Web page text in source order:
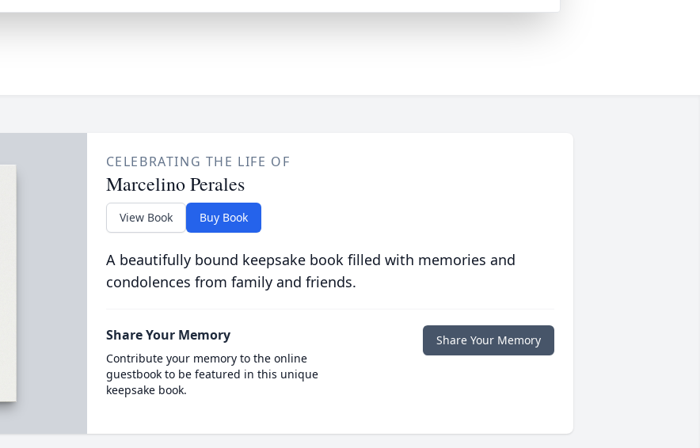
CELEBRATING THE LIFE OF
Marcelino Perales
View Book Buy Book
A beautifully bound keepsake book filled with memories and
condolences from family and friends.
Share Your Memory
Contribute your memory to the online
guestbook to be featured in this unique
keepsake book.
Share Your Memory